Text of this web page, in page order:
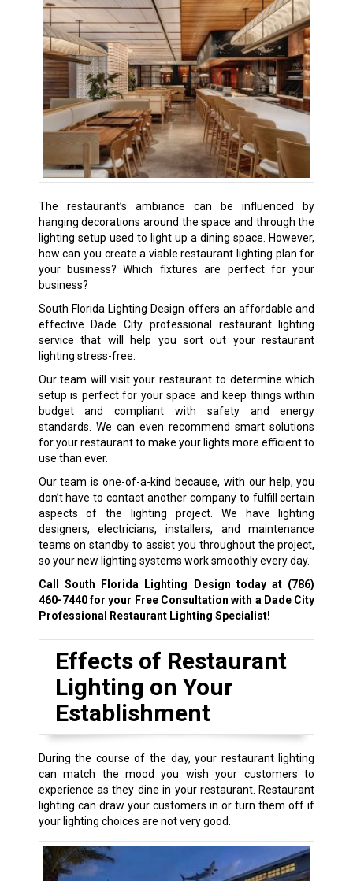
The restaurant’s ambiance can be influenced by
hanging decorations around the space and through the
lighting setup used to light up a dining space. However,
how can you create a viable restaurant lighting plan for
your business? Which fixtures are perfect for your
business?
South Florida Lighting Design offers an affordable and
effective Dade City professional restaurant lighting
service that will help you sort out your restaurant
lighting stress-free.
Our team will visit your restaurant to determine which
setup is perfect for your space and keep things within
budget and compliant with safety and energy
standards. We can even recommend smart solutions
for your restaurant to make your lights more efficient to
use than ever.
Our team is one-of-a-kind because, with our help, you
don’t have to contact another company to fulfill certain
aspects of the lighting project. We have lighting
designers, electricians, installers, and maintenance
teams on standby to assist you throughout the project,
so your new lighting systems work smoothly every day.
Call South Florida Lighting Design today at (786)
460-7440for your Free Consultation with a Dade City
Professional Restaurant Lighting Specialist!
Effects of Restaurant
Lighting on Your
Establishment
During the course of the day, your restaurant lighting
can match the mood you wish your customers to
experience as they dine in your restaurant. Restaurant
lighting can draw your customers in or turn them off if
your lighting choices are not very good.